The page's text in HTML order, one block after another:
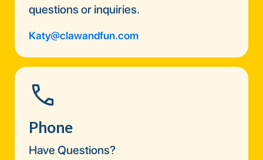
questions or inquiries.
Katy@clawandfun.com
Phone
Have Questions?